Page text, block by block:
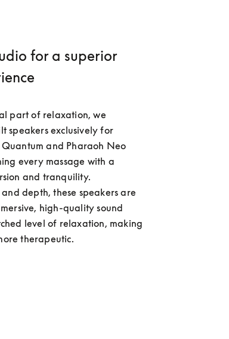
for a superior
part of relaxation, we
speakers exclusively for
Quantum and Pharaoh Neo
every massage with a
and tranquility.
depth, these speakers are
high-quality sound
level of relaxation, making
therapeutic.